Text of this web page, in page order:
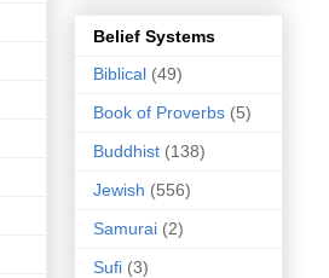
Belief Systems
Biblical (49)
Book of Proverbs (5)
Buddhist (138)
Jewish (556)
Samurai (2)
Sufi (3)